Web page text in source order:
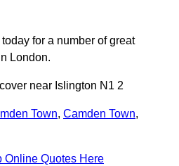
for a number of great
London.
near Islington N1 2
Town, Camden Town,
Online Quotes Here